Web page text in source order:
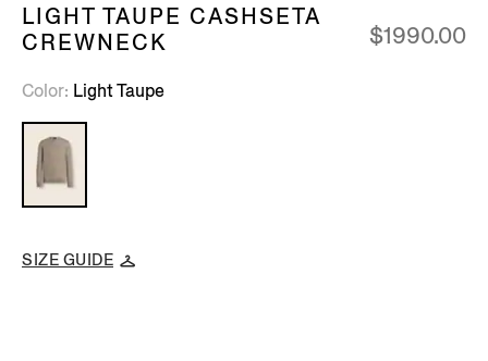
LIGHT TAUPE CASHSETA
CREWNECK
$1990.00
Color Light Taupe
SIZE GUIDE